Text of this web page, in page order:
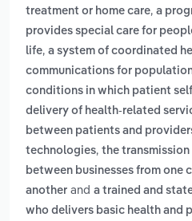
treatment or home care, a
provides special care for
life, a system of coordinated
communications for
conditions in which patient
delivery of health-related
between patients and
technologies, the
between businesses from one
another and a trained and
who delivers basic health and